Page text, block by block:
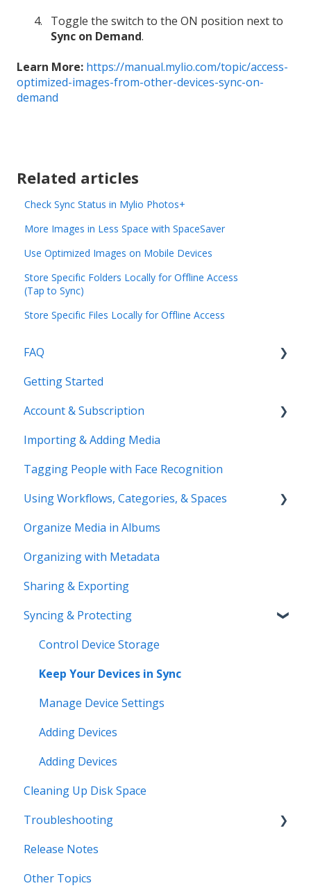
Toggle the switch to the ON position next to
Sync on Demand.
Learn More: https://manual.mylio.com/topic/access-
optimized-images-from-other-devices-sync-on-
demand
Related articles
Check Sync Status in Mylio Photos+
More Images in Less Space with SpaceSaver
Use Optimized Images on Mobile Devices
Store Specific Folders Locally for Offline Access
(Tap to Sync)
Store Specific Files Locally for Offline Access
FAQ
Common Questions
Benefits of Mylio Photos+
Pre-Sales Questions
Cloud Storage Options
Compatibility & Storage
Education & Support
Price Change FAQ
Getting Started
Account & Subscription
Updating Your Account Information
Importing & Adding Media
Tagging People with Face Recognition
Using Workflows, Categories, & Spaces
Spaces
Workflows
Organize Media in Albums
Organizing with Metadata
Sharing & Exporting
Syncing & Protecting
Control Device Storage
Keep Your Devices in Sync
Manage Device Settings
Adding Devices
Adding Devices
Cleaning Up Disk Space
Troubleshooting
Error Messages
Syncing
Release Notes
Other Topics